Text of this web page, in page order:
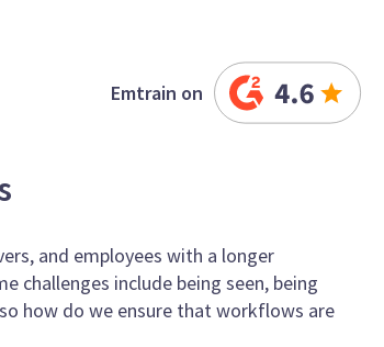
Emtrain on
and employees with a longer
challenges include being seen, being
how do we ensure that workflows are